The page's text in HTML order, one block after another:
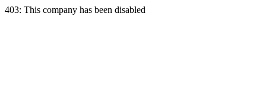
403: This company has been disabled